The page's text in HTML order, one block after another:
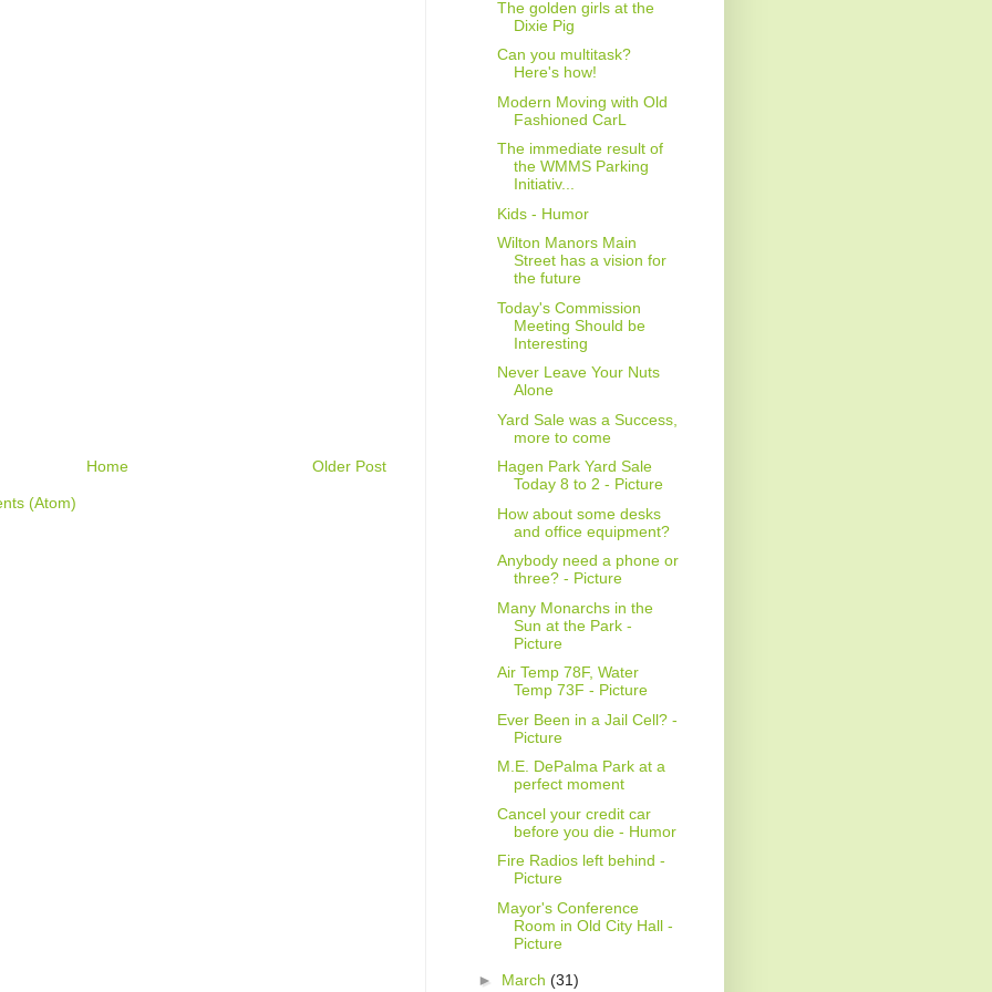
Older Post
Home
(Atom)
The golden girls at the
Dixie Pig
Can you multitask?
Here's how!
Modern Moving with Old
Fashioned CarL
The immediate result of
the WMMS Parking
Initiativ...
Kids - Humor
Wilton Manors Main
Street has a vision for
the future
Today's Commission
Meeting Should be
Interesting
Never Leave Your Nuts
Alone
Yard Sale was a Success,
more to come
Hagen Park Yard Sale
Today 8 to 2 - Picture
How about some desks
and office equipment?
Anybody need a phone or
three? - Picture
Many Monarchs in the
Sun at the Park -
Picture
Air Temp 78F, Water
Temp 73F - Picture
Ever Been in a Jail Cell? -
Picture
M.E. DePalma Park at a
perfect moment
Cancel your credit car
before you die - Humor
Fire Radios left behind -
Picture
Mayor's Conference
Room in Old City Hall -
Picture
► March (31)